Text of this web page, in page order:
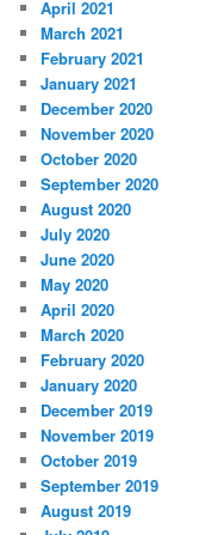
April 2021
March 2021
February 2021
January 2021
December 2020
November 2020
October 2020
September 2020
August 2020
July 2020
June 2020
May 2020
April 2020
March 2020
February 2020
January 2020
December 2019
November 2019
October 2019
September 2019
August 2019